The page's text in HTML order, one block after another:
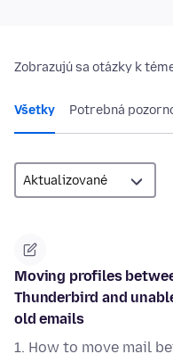
Zobrazujú sa otázky k
Všetky Potrebná
Moving profiles
Thunderbird and
old emails
1. How to move mail